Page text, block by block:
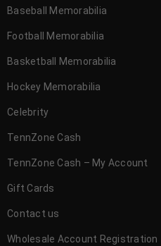
Baseball Memorabilia
Football Memorabilia
Basketball Memorabilia
Hockey Memorabilia
Celebrity
TennZone Cash
TennZone Cash – My Account
Gift Cards
Contact us
Wholesale Account Registration